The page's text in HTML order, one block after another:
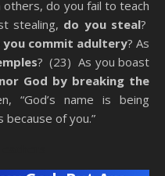
do you fail to teach
stealing, do you steal?
you commit adultery? As
? (23) As you boast
God by breaking the
name is being
of you.”